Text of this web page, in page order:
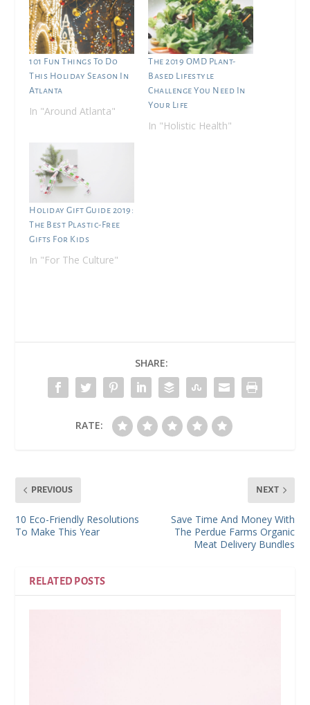
101 Fun Things To Do
This Holiday Season In
Atlanta
In "Around Atlanta"
The 2019 OMD Plant-
Based Lifestyle
Challenge You Need In
Your Life
In "Holistic Health"
Holiday Gift Guide 2019:
The Best Plastic-Free
Gifts For Kids
In "For The Culture"
SHARE:
RATE:
PREVIOUS
10 Eco-Friendly Resolutions
To Make This Year
NEXT
Save Time And Money With
The Perdue Farms Organic
Meat Delivery Bundles
RELATED POSTS